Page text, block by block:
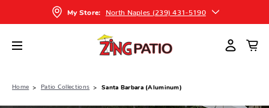
My Store: North Naples (239) 431-5190
Home Patio Collections Santa Barbara (Aluminum)